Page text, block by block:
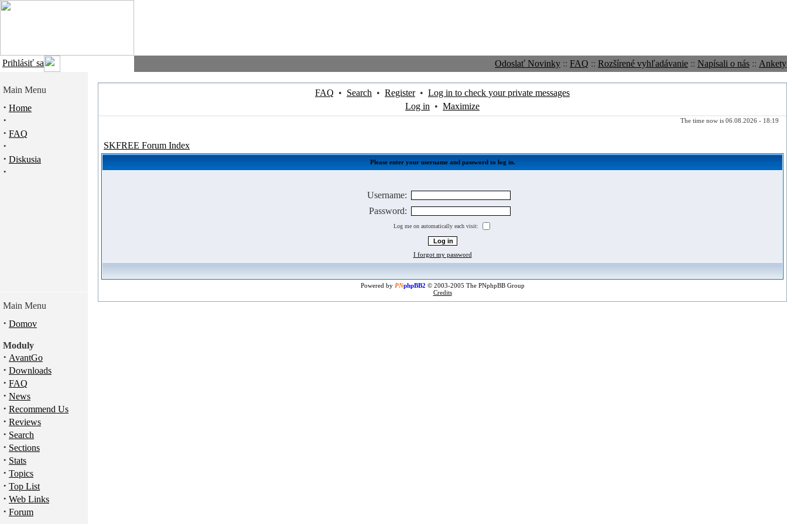
Prihlásiť sa Odoslať Novinky :: FAQ :: Rozšírené vyhľadávanie :: Napísali o nás :: Ankety
Main Menu
· Home
·
· FAQ
·
· Diskusia
·
Main Menu
· Domov
Moduly
· AvantGo
· Downloads
· FAQ
· News
· Recommend Us
· Reviews
· Search
· Sections
· Stats
· Topics
· Top List
· Web Links
· Forum
FAQ • Search • Register• Log in to check your private messages
Log in • Maximize
The time now is 06.08.2026 - 18:19
SKFREE Forum Index
Please enter your username and password to log in.
Username:
Password:
Log me on automatically each visit:
I forgot my password
Powered by PNphpBB2 © 2003-2005 The PNphpBB Group
Credits